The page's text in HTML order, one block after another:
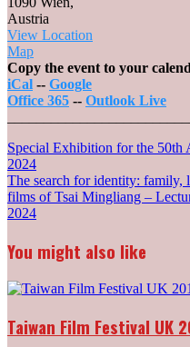
Austria
View Location
MapVienna
Center
for
Taiwan
Copy the event to your
iCal -- Google
Office 365 -- Outlook Live
Post
navigation
Special Exhibition for the 50th
2024
The search for identity: family,
films of Tsai Mingliang –
2024
You might also like
Taiwan Film Festival UK